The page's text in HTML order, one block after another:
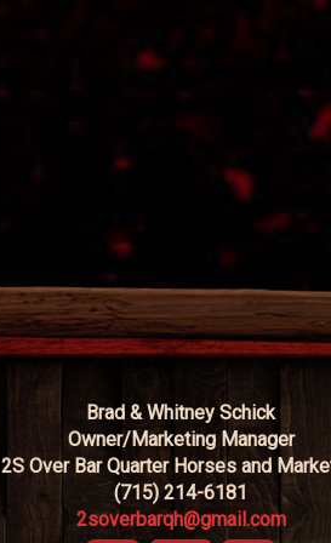
Brad & Whitney Schick
Owner/Marketing Manager
2S Over Bar Quarter Horses and
(715) 214-6181
2soverbarqh@gmail.com